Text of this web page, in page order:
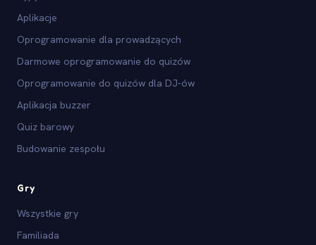
Aplikacje
Oprogramowanie dla prowadzących
Darmowe oprogramowanie do quizów
Oprogramowanie do quizów dla DJ-ów
Aplikacja buzzer
Quiz barowy
Budowanie zespołu
Gry
Wszystkie gry
Familiada